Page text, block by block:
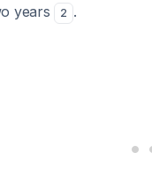
years
2 .